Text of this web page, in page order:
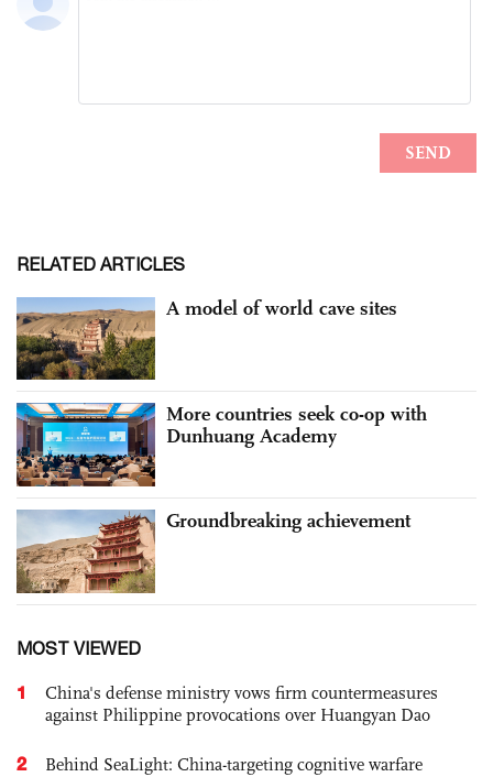
RELATED ARTICLES
A model of world cave sites
More countries seek co-op with
Dunhuang Academy
Groundbreaking achievement
MOST VIEWED
1
China's defense ministry vows firm countermeasures
against Philippine provocations over Huangyan Dao
2
Behind SeaLight: China-targeting cognitive warfare